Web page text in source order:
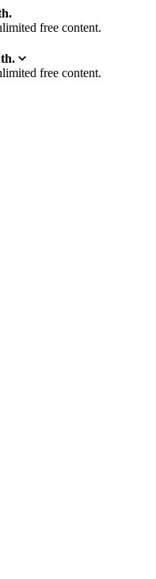
free content.
free content.